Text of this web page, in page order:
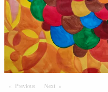
Previous PageNext Page